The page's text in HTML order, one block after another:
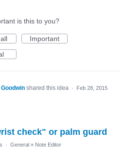
is this to you?
Important
shared this idea · Feb 28, 2015
check" or palm guard
· General » Note Editor